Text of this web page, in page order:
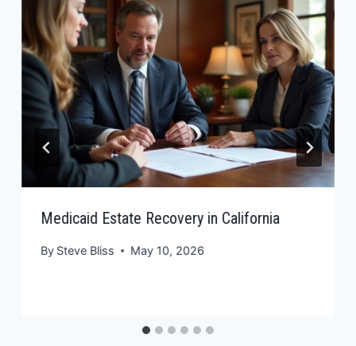
Medicaid Estate Recovery in California
By Steve Bliss May 10, 2026